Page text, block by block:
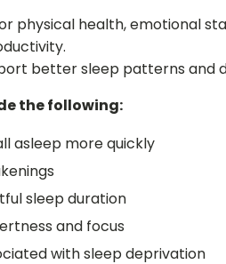
physical health, emotional
better sleep patterns and
the following:
asleep more quickly
sleep duration
and focus
with sleep deprivation